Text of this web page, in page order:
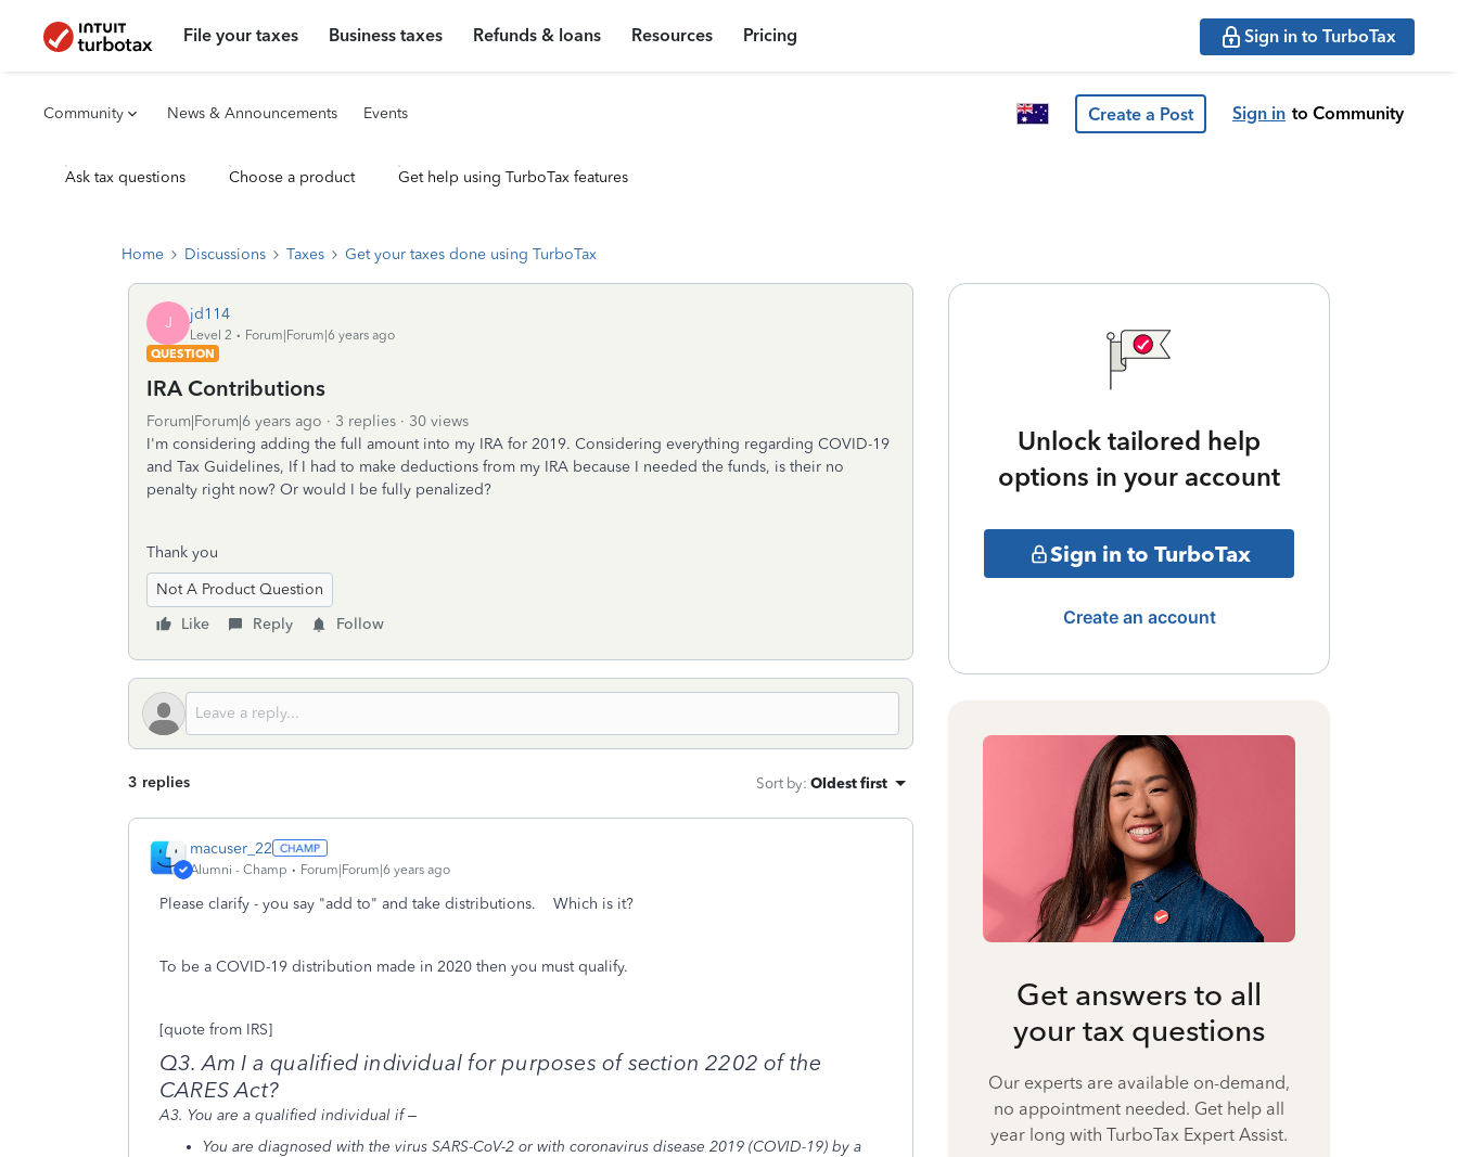
File your taxes Business taxes Refunds & loans Resources Pricing Sign in to TurboTax
Community News & Announcements Events Create a Post Sign in to Community
Ask tax questions Choose a product Get help using TurboTax features
Home Discussions Taxes Get your taxes done using TurboTax
J jd114
Level 2
Forum|Forum|6 years ago
QUESTION
IRA Contributions
Forum|Forum|6 years ago 3 replies
30 views
I'm considering adding the full amount into my IRA for 2019. Considering everything regarding COVID-19
and Tax Guidelines, If I had to make deductions from my IRA because I needed the funds, is their no
penalty right now? Or would I be fully penalized?
Thank you
Not A Product Question
Like
Reply Follow
3 replies Sort by: Oldest first
macuser_22
Alumni - Champ Forum|Forum|6 years ago
Please clarify - you say "add to" and take distributions. Which is it?
To be a COVID-19 distribution made in 2020 then you must qualify.
[quote from IRS]
Q3. Am I a qualified individual for purposes of section 2202 of the
CARES Act?
A3. You are a qualified individual if –
You are diagnosed with the virus SARS-CoV-2 or with coronavirus disease 2019 (COVID-19) by a
Unlock tailored help
options in your account
Sign in to TurboTax
Create an account
Get answers to all
your tax questions
Our experts are available on-demand,
no appointment needed. Get help all
year long with TurboTax Expert Assist.